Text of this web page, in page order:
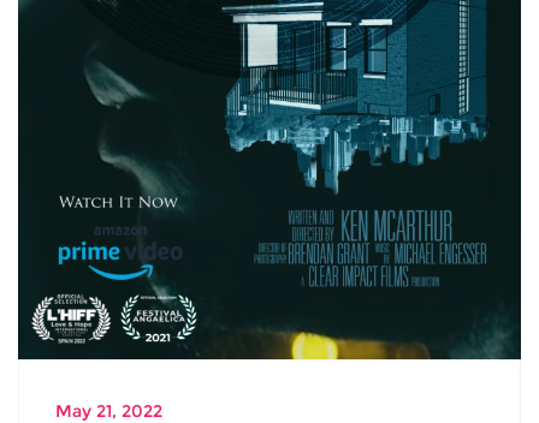
May 21, 2022